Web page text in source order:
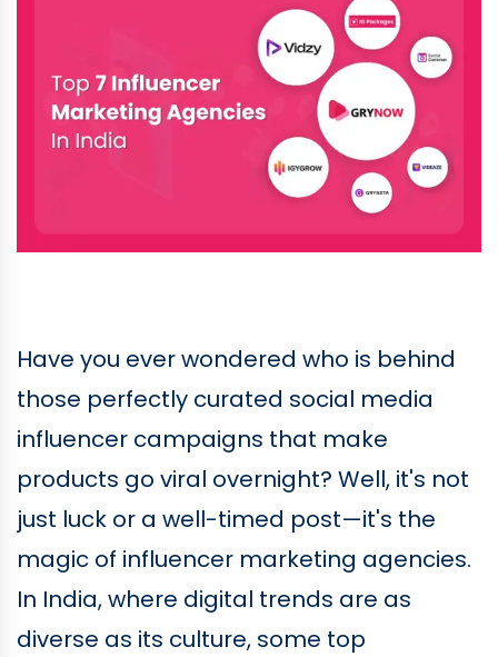
Have you ever wondered who is behind
those perfectly curated social media
influencer campaigns that make
products go viral overnight? Well, it's not
just luck or a well-timed post—it's the
magic of influencer marketing agencies.
In India, where digital trends are as
diverse as its culture, some top